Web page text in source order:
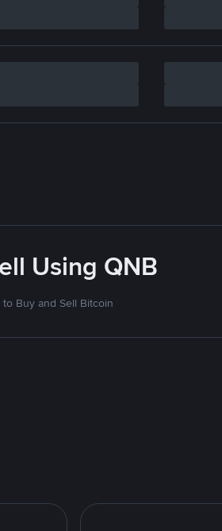
Using QNB
Buy and Sell Bitcoin